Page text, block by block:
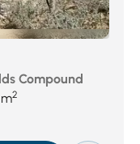
Compound
m2